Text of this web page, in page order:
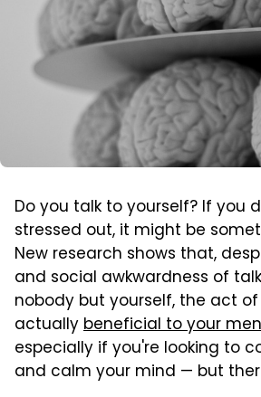
Do you talk to yourself? If you
stressed out, it might be
New research shows that,
and social awkwardness of
nobody but yourself, the act
actuallybeneficial to your
especially if you're looking to
and calm your mind — but